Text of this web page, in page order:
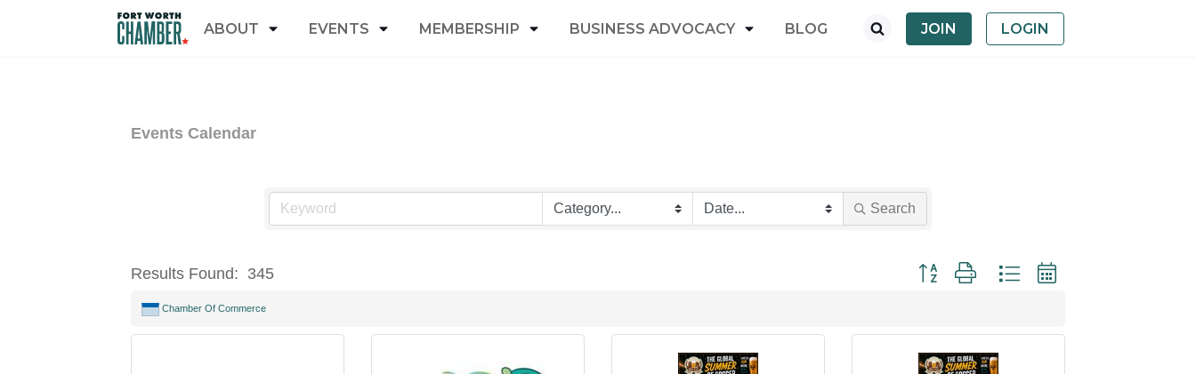
ABOUT EVENTS MEMBERSHIP BUSINESS ADVOCACY BLOG JOIN LOGIN
Events Calendar
Search
Results Found: 345 Button group with nested dropdown
Chamber Of Commerce